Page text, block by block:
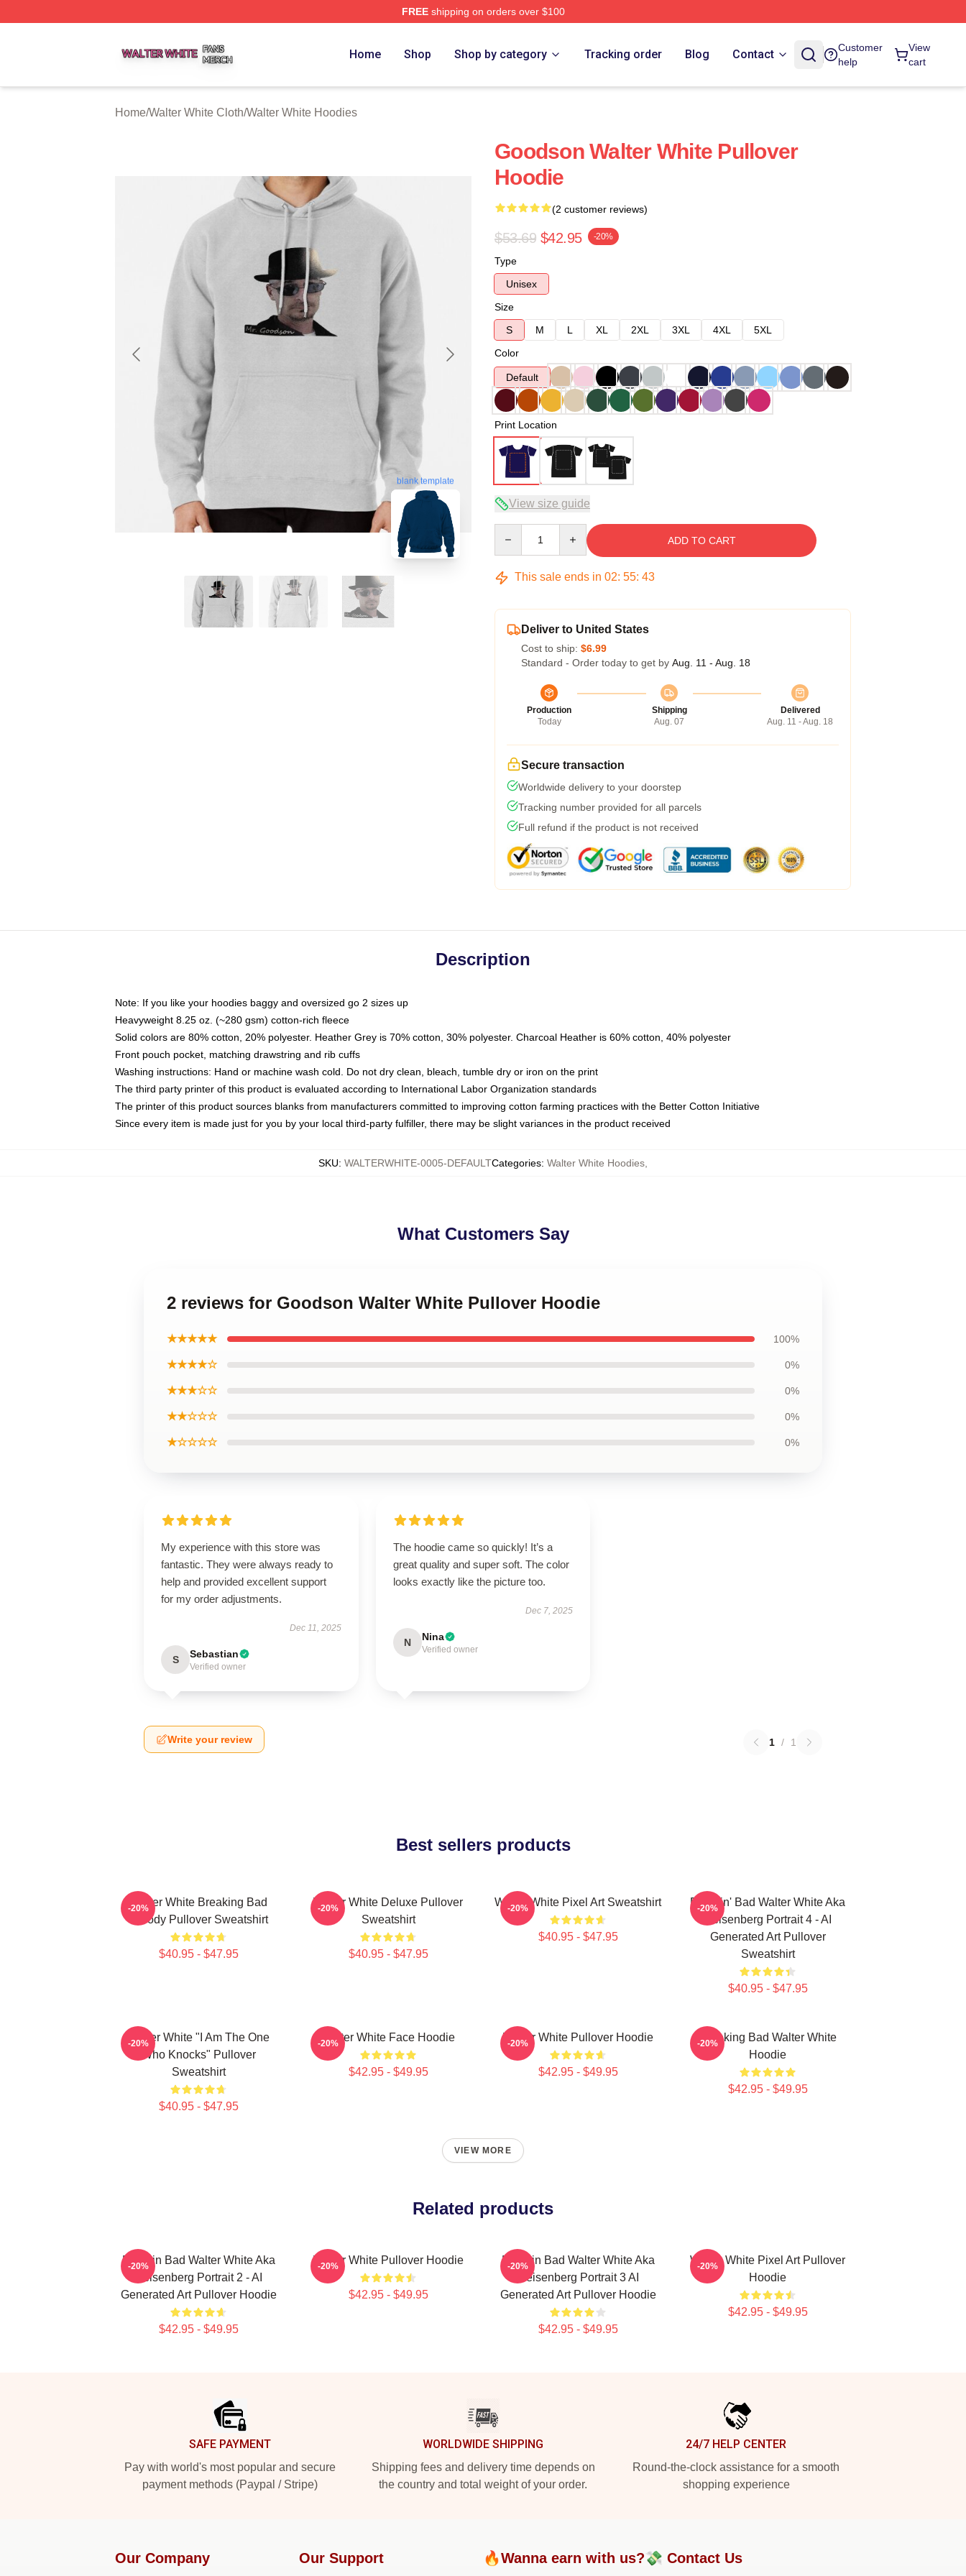
FREEshipping on orders over $100
Home Shop Shop by category Tracking order Blog Contact
Customer
help
View
cart
Home/Walter White Cloth/Walter White Hoodies
blank template
Goodson Walter White Pullover
Hoodie
(2 customer reviews)
$53.69 $42.95 -20%
Type
Unisex
Size
S
M L XL 2XL 3XL 4XL
5XL
Color
Default
Print Location
View size guide
ADD TO CART
This sale ends in 02: 55: 42
Deliver to United States
Cost to ship: $6.99
Standard - Order today to get by Aug. 11 - Aug. 18
Production
Today
Shipping
Aug. 07
Delivered
Aug. 11 - Aug. 18
Secure transaction
Worldwide delivery to your doorstep
Tracking number provided for all parcels
Full refund if the product is not received
Description
Note: If you like your hoodies baggy and oversized go 2 sizes up
Heavyweight 8.25 oz. (~280 gsm) cotton-rich fleece
Solid colors are 80% cotton, 20% polyester. Heather Grey is 70% cotton, 30% polyester. Charcoal Heather is 60% cotton, 40% polyester
Front pouch pocket, matching drawstring and rib cuffs
Washing instructions: Hand or machine wash cold. Do not dry clean, bleach, tumble dry or iron on the print
The third party printer of this product is evaluated according to International Labor Organization standards
The printer of this product sources blanks from manufacturers committed to improving cotton farming practices with the Better Cotton Initiative
Since every item is made just for you by your local third-party fulfiller, there may be slight variances in the product received
SKU: WALTERWHITE-0005-DEFAULTCategories: Walter White Hoodies
What Customers Say
2 reviews for Goodson Walter White Pullover Hoodie
★★★★★ 100%
★★★★☆ 0%
★★★☆☆ 0%
★★☆☆☆ 0%
★☆☆☆☆ 0%
My experience with this store was
fantastic. They were always ready to
help and provided excellent support
for my order adjustments.
Dec 11, 2025
S Sebastian
Verified owner
The hoodie came so quickly! It’s a
great quality and super soft. The color
looks exactly like the picture too.
Dec 7, 2025
N Nina
Verified owner
Write your review 1 / 1
Best sellers products
Walter White Breaking Bad
Parody Pullover Sweatshirt
$40.95 - $47.95
-20%
Walter White Deluxe Pullover
Sweatshirt
$40.95 - $47.95
-20% Walter White Pixel Art Sweatshirt
$40.95 - $47.95
-20%
Breakin' Bad Walter White Aka
Heisenberg Portrait 4 - AI
Generated Art Pullover
Sweatshirt
$40.95 - $47.95
-20%
Walter White "I Am The One
Who Knocks" Pullover
Sweatshirt
$40.95 - $47.95
-20% Walter White Face Hoodie
$42.95 - $49.95
-20% Walter White Pullover Hoodie
$42.95 - $49.95
-20%
Breaking Bad Walter White
Hoodie
$42.95 - $49.95
-20%
VIEW MORE
Related products
Breakin Bad Walter White Aka
Heisenberg Portrait 2 - AI
Generated Art Pullover Hoodie
$42.95 - $49.95
-20% Walter White Pullover Hoodie
$42.95 - $49.95
-20%
Breakin Bad Walter White Aka
Heisenberg Portrait 3 AI
Generated Art Pullover Hoodie
$42.95 - $49.95
-20%
Walter White Pixel Art Pullover
Hoodie
$42.95 - $49.95
-20%
SAFE PAYMENT
Pay with world's most popular and secure
payment methods (Paypal / Stripe)
WORLDWIDE SHIPPING
Shipping fees and delivery time depends on
the country and total weight of your order.
24/7 HELP CENTER
Round-the-clock assistance for a smooth
shopping experience
Our Company Our Support 🔥Wanna earn with us?💸 Contact Us